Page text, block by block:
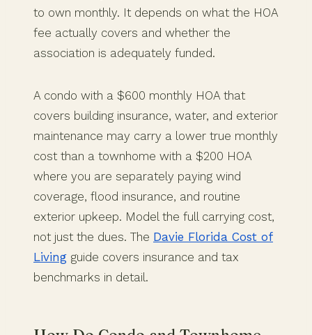
to own monthly. It depends on what the HOA
fee actually covers and whether the
association is adequately funded.
A condo with a $600 monthly HOA that
covers building insurance, water, and exterior
maintenance may carry a lower true monthly
cost than a townhome with a $200 HOA
where you are separately paying wind
coverage, flood insurance, and routine
exterior upkeep. Model the full carrying cost,
not just the dues. The Davie Florida Cost of
Living guide covers insurance and tax
benchmarks in detail.